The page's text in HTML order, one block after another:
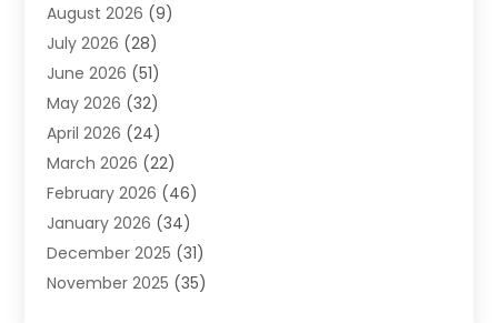
Air Quality Control System
Alarm Systems
Ammunition Dealer
Amusement Center
Animal Removal
Animals(1)
Antique Store(1)
Appliance Repair(11)
Aprons(2)
Archives(1)
August 2026 (9)
July 2026 (28)
June 2026 (51)
May 2026 (32)
April 2026 (24)
March 2026 (22)
February 2026 (46)
January 2026 (34)
December 2025 (31)
November 2025 (35)